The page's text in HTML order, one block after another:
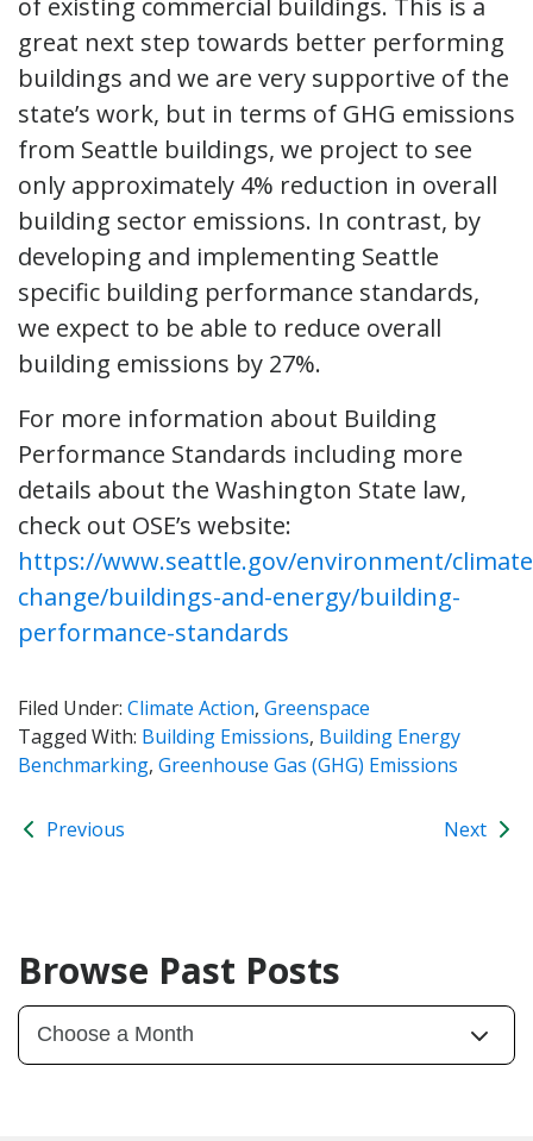
great next step towards better performing
buildings and we are very supportive of the
state’s work, but in terms of GHG emissions
from Seattle buildings, we project to see
only approximately 4% reduction in overall
building sector emissions. In contrast, by
developing and implementing Seattle
specific building performance standards,
we expect to be able to reduce overall
building emissions by 27%.
For more information about Building
Performance Standards including more
details about the Washington State law,
check out OSE’s website:
https://www.seattle.gov/environment/
change/buildings-and-energy/building-
performance-standards
Filed Under: Climate Action, Greenspace
Tagged With: Building Emissions, Building Energy
Benchmarking, Greenhouse Gas (GHG) Emissions
Previous Next
Browse Past Posts